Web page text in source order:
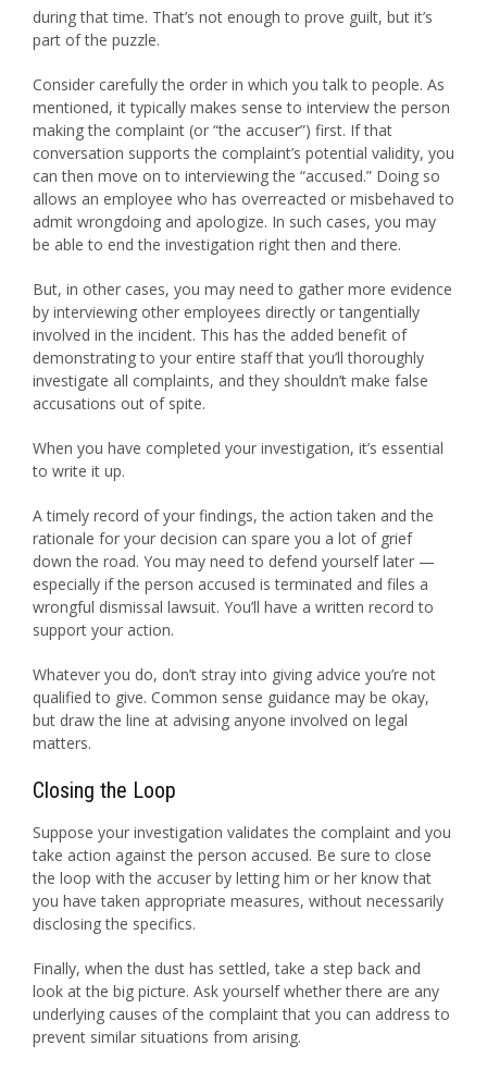
during that time. That’s not enough to prove guilt, but it’s
part of the puzzle.
Consider carefully the order in which you talk to people. As
mentioned, it typically makes sense to interview the person
making the complaint (or “the accuser”) first. If that
conversation supports the complaint’s potential validity, you
can then move on to interviewing the “accused.” Doing so
allows an employee who has overreacted or misbehaved to
admit wrongdoing and apologize. In such cases, you may
be able to end the investigation right then and there.
But, in other cases, you may need to gather more evidence
by interviewing other employees directly or tangentially
involved in the incident. This has the added benefit of
demonstrating to your entire staff that you’ll thoroughly
investigate all complaints, and they shouldn’t make false
accusations out of spite.
When you have completed your investigation, it’s essential
to write it up.
A timely record of your findings, the action taken and the
rationale for your decision can spare you a lot of grief
down the road. You may need to defend yourself later —
especially if the person accused is terminated and files a
wrongful dismissal lawsuit. You’ll have a written record to
support your action.
Whatever you do, don’t stray into giving advice you’re not
qualified to give. Common sense guidance may be okay,
but draw the line at advising anyone involved on legal
matters.
Closing the Loop
Suppose your investigation validates the complaint and you
take action against the person accused. Be sure to close
the loop with the accuser by letting him or her know that
you have taken appropriate measures, without necessarily
disclosing the specifics.
Finally, when the dust has settled, take a step back and
look at the big picture. Ask yourself whether there are any
underlying causes of the complaint that you can address to
prevent similar situations from arising.